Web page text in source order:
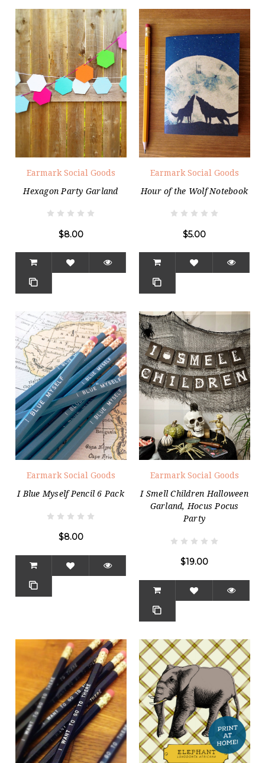
Earmark Social Goods
Hexagon Party Garland
$8.00
Earmark Social Goods
Hour of the Wolf Notebook
$5.00
Earmark Social Goods
I Blue Myself Pencil 6 Pack
$8.00
Earmark Social Goods
I Smell Children Halloween
Garland, Hocus Pocus
Party
$19.00